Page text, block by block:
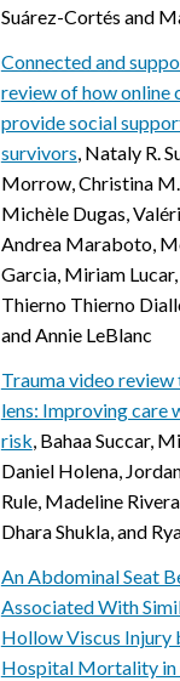
Suárez-Cortés and
Connected and
review of how online
provide social
survivors, Nataly R.
Morrow, Christina
Michèle Dugas,
Andrea Maraboto,
Garcia, Miriam
Thierno Thierno
and Annie LeBlanc
Trauma video
lens: Improving care
risk, Bahaa Succar,
Daniel Holena,
Rule, Madeline
Dhara Shukla, and
An Abdominal Seat
Associated With
Hollow Viscus Injury
Hospital Mortality in